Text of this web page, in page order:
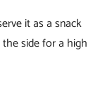
it as a snack
side for a high